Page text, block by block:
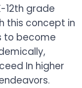
12th grade
this concept in
to become
In higher